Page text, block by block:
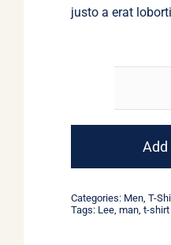
justo a erat
Add
Categories: Men, T-
Tags: Lee, man, t-shirt